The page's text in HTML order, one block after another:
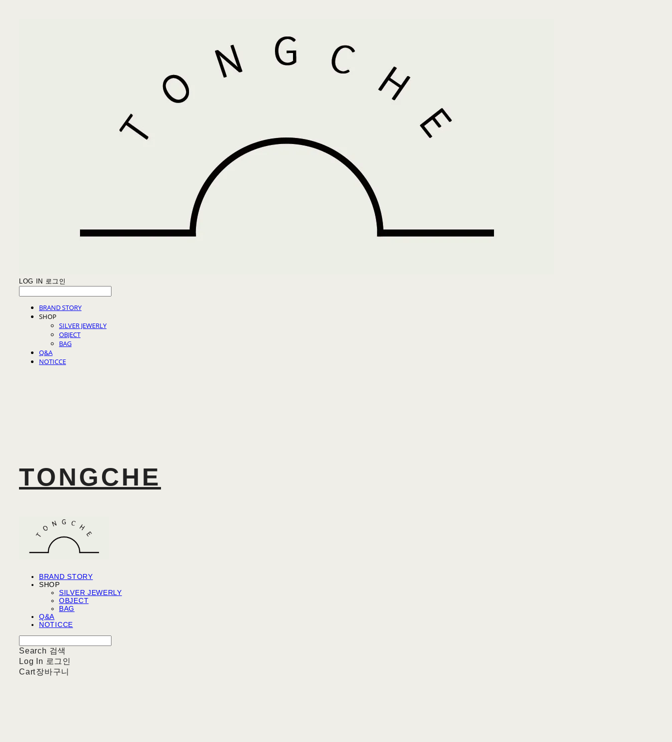
LOG IN 로그인
BRAND STORY
SHOP
SILVER JEWERLY
OBJECT
BAG
Q&A
NOTICCE
TONGCHE
BRAND STORY
SHOP
SILVER JEWERLY
OBJECT
BAG
Q&A
NOTICCE
Search 검색
Log In 로그인
Cart장바구니